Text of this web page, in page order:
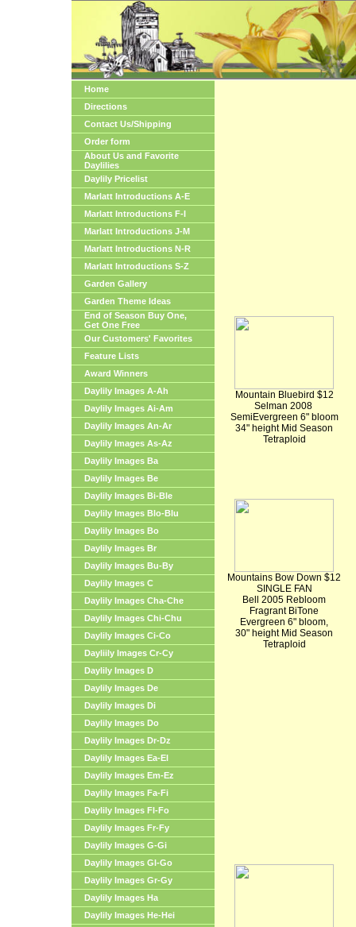
Home
Directions
Contact Us/Shipping
Order form
About Us and Favorite
Daylilies
Daylily Pricelist
Marlatt Introductions A-E
Marlatt Introductions F-I
Marlatt Introductions J-M
Marlatt Introductions N-R
Marlatt Introductions S-Z
Garden Gallery
Garden Theme Ideas
End of Season Buy One,
Get One Free
Our Customers' Favorites
Feature Lists
Award Winners
Daylily Images A-Ah
Daylily Images Ai-Am
Daylily Images An-Ar
Daylily Images As-Az
Daylily Images Ba
Daylily Images Be
Daylily Images Bi-Ble
Daylily Images Blo-Blu
Daylily Images Bo
Daylily Images Br
Daylily Images Bu-By
Daylily Images C
Daylily Images Cha-Che
Daylily Images Chi-Chu
Daylily Images Ci-Co
Dayliily Images Cr-Cy
Daylily Images D
Daylily Images De
Daylily Images Di
Daylily Images Do
Daylily Images Dr-Dz
Daylily Images Ea-El
Daylily Images Em-Ez
Daylily Images Fa-Fi
Daylily Images Fl-Fo
Daylily Images Fr-Fy
Daylily Images G-Gi
Daylily Images Gl-Go
Daylily Images Gr-Gy
Daylily Images Ha
Daylily Images He-Hei
Mountain Bluebird $12
Selman 2008
SemiEvergreen 6" bloom
34" height Mid Season
Tetraploid
Mountains Bow Down $12
SINGLE FAN
Bell 2005 Rebloom
Fragrant BiTone
Evergreen 6" bloom,
30" height Mid Season
Tetraploid